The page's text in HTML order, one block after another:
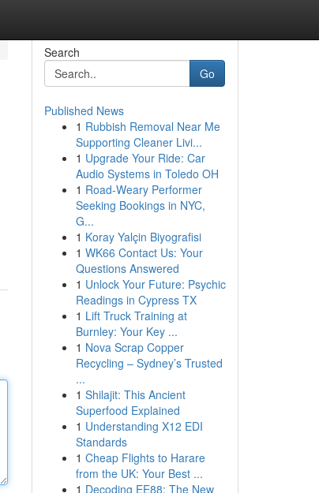
Search
Go
Published News
1 Rubbish Removal Near Me
Supporting Cleaner Livi...
1 Upgrade Your Ride: Car
Audio Systems in Toledo OH
1 Road-Weary Performer
Seeking Bookings in NYC,
G...
1 Koray Yalçin Biyografisi
1 WK66 Contact Us: Your
Questions Answered
1 Unlock Your Future: Psychic
Readings in Cypress TX
1 Lift Truck Training at
Burnley: Your Key ...
1 Nova Scrap Copper
Recycling – Sydney’s Trusted
...
1 Shilajit: This Ancient
Superfood Explained
1 Understanding X12 EDI
Standards
1 Cheap Flights to Harare
from the UK: Your Best ...
1 Decoding EE88: The New